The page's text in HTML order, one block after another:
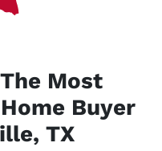
Most
Buyer
TX